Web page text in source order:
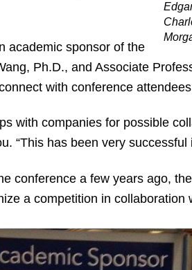
academic sponsor of the
Ph.D., and Associate
with conference
with companies for possible
“This has been very successful
conference a few years ago,
a competition in collaboration